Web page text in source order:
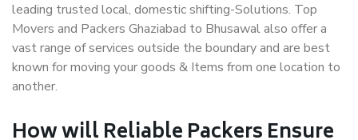
leading trusted local, domestic shifting-Solutions. Top
Movers and Packers Ghaziabad to Bhusawal also offer a
vast range of services outside the boundary and are best
known for moving your goods & Items from one location to
another.